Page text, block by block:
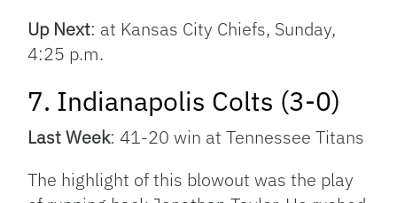
Up Next: at Kansas City Chiefs, Sunday,
4:25 p.m.
7. Indianapolis Colts (3-0)
Last Week: 41-20 win at Tennessee Titans
The highlight of this blowout was the play